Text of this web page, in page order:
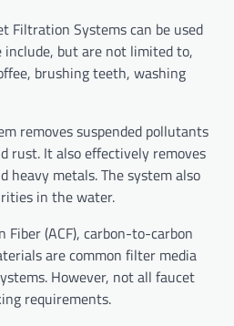
Filtration Systems can be used
include, but are not limited to,
brushing teeth, washing
removes suspended pollutants
rust. It also effectively removes
heavy metals. The system also
in the water.
Fiber (ACF), carbon-to-carbon
are common filter media
However, not all faucet
requirements.